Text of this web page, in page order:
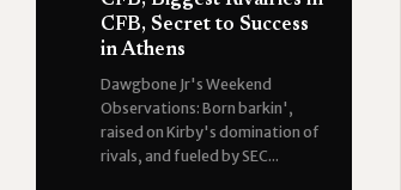
CFB, Secret to Success
in Athens
Dawgbone Jr's Weekend
Observations: Born barkin',
raised on Kirby's domination of
rivals, and fueled by SEC...